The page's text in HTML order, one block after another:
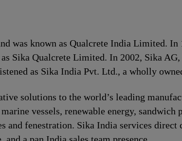
was known as Qualcrete India Limited.
Sika Qualcrete Limited. In 2002, Sika
as Sika India Pvt. Ltd., a wholly
solutions to the world’s leading
vessels, renewable energy, sandwich
and fenestration. Sika India services direct